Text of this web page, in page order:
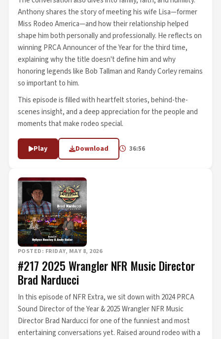
Anthony shares the story of meeting his wife Lisa—former
Miss Rodeo America—and how their relationship helped
shape him both personally and professionally. He reflects on
winning PRCA Announcer of the Year for the third time,
explaining why the title doesn't define him and why
honoring legends like Bob Tallman and Randy Corley remains
so important to him.
This episode is filled with heartfelt stories, behind-the-
scenes insight, and a deep appreciation for the people and
moments that make rodeo special.
Play Download 36:56
POSTED: FRIDAY, MAY 8, 2026
#217 2025 Wrangler NFR Music Director
Brad Narducci
In this episode of NFR Extra, we sit down with 2024 PRCA
Sound Director of the Year & 2025 Wrangler NFR Music
Director Brad Narducci for one of the funniest and most
entertaining conversations yet. Raised around rodeo with a